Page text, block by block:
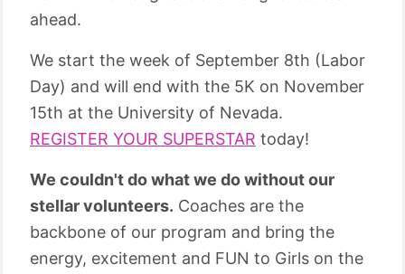
ahead.
We start the week of September 8th (Labor
Day) and will end with the 5K on November
15th at the University of Nevada.
REGISTER YOUR SUPERSTAR today!
We couldn't do what we do without our
stellar volunteers. Coaches are the
backbone of our program and bring the
energy, excitement and FUN to Girls on the